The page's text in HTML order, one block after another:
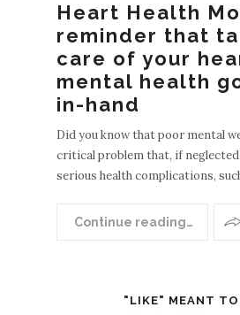
Heart Health
reminder that
care of your
mental health
in-hand
Did you know that poor mental
critical problem that, if
serious health complications,
Continue reading…
"LIKE" MEANT